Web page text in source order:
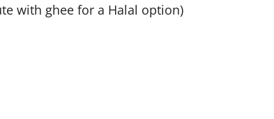
with ghee for a Halal option)